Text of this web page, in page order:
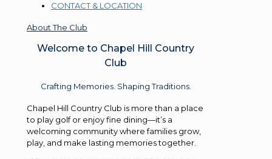
CONTACT & LOCATION
About The Club
Welcome to Chapel Hill Country
Club
Crafting Memories. Shaping Traditions.
Chapel Hill Country Club is more than a place
to play golf or enjoy fine dining—it’s a
welcoming community where families grow,
play, and make lasting memories together.